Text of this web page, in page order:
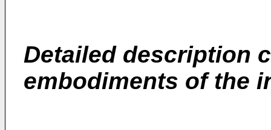
Detailed description
embodiments of the